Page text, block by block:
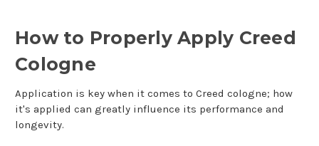
How to Properly Apply Creed
Cologne
Application is key when it comes to Creed cologne; how
it's applied can greatly influence its performance and
longevity.